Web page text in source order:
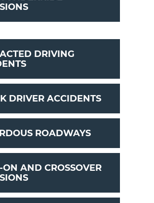
DRIVING
DRIVER ACCIDENTS
ROADWAYS
AND CROSSOVER